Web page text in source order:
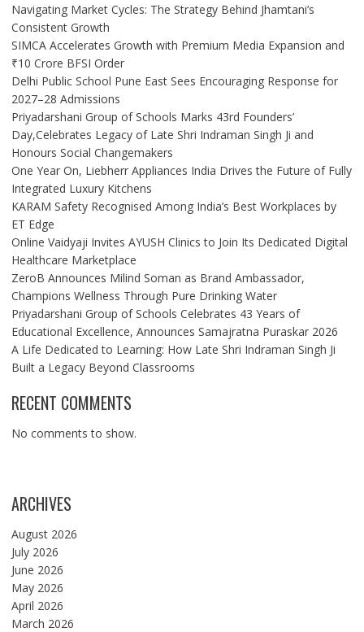
Navigating Market Cycles: The Strategy Behind Jhamtani’s
Consistent Growth
SIMCA Accelerates Growth with Premium Media Expansion and
₹10 Crore BFSI Order
Delhi Public School Pune East Sees Encouraging Response for
2027–28 Admissions
Priyadarshani Group of Schools Marks 43rd Founders’
Day,Celebrates Legacy of Late Shri Indraman Singh Ji and
Honours Social Changemakers
One Year On, Liebherr Appliances India Drives the Future of Fully
Integrated Luxury Kitchens
KARAM Safety Recognised Among India’s Best Workplaces by
ET Edge
Online Vaidyaji Invites AYUSH Clinics to Join Its Dedicated Digital
Healthcare Marketplace
ZeroB Announces Milind Soman as Brand Ambassador,
Champions Wellness Through Pure Drinking Water
Priyadarshani Group of Schools Celebrates 43 Years of
Educational Excellence, Announces Samajratna Puraskar 2026
A Life Dedicated to Learning: How Late Shri Indraman Singh Ji
Built a Legacy Beyond Classrooms
RECENT COMMENTS
No comments to show.
ARCHIVES
August 2026
July 2026
June 2026
May 2026
April 2026
March 2026